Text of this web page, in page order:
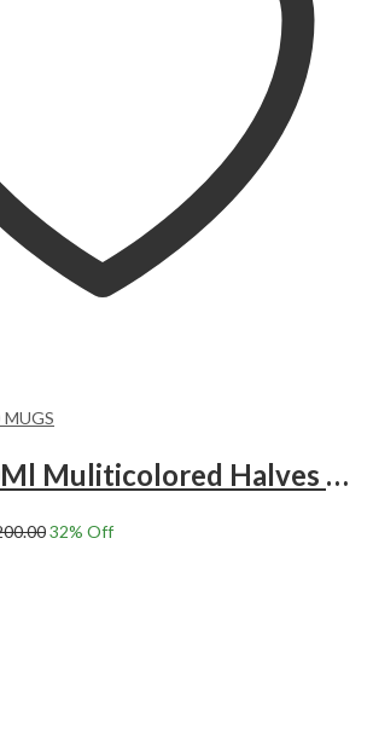
MUGS
Set of 6 450Ml Muliticolored Halves Turquoise Ceramic Mugs
32% Off